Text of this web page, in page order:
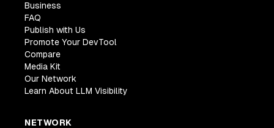
Business
FAQ
Publish with Us
Promote Your DevTool
Compare
Media Kit
Our Network
Learn About LLM Visibility
NETWORK